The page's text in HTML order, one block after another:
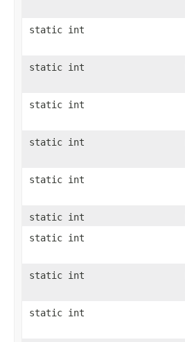
static int
static int
static int
static int
static int
static int
static int
static int
static int